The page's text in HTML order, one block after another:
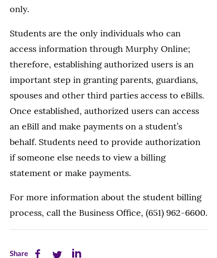
only.
Students are the only individuals who can
access information through Murphy Online;
therefore, establishing authorized users is an
important step in granting parents, guardians,
spouses and other third parties access to eBills.
Once established, authorized users can access
an eBill and make payments on a student’s
behalf. Students need to provide authorization
if someone else needs to view a billing
statement or make payments.
For more information about the student billing
process, call the Business Office, (651) 962-6600.
ShareShare Share Share